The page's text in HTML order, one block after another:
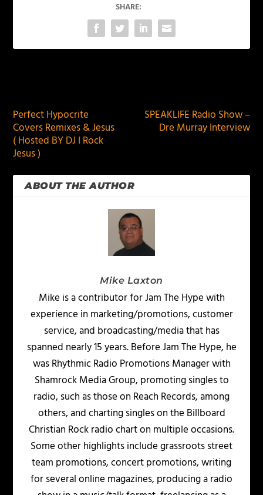
SHARE:
Perfect Hypocrite
Covers Remixes & Jesus
( Hosted BY DJ I Rock
Jesus )
SPEAKLIFE Radio Show –
Dre Murray Interview
ABOUT THE AUTHOR
Mike Laxton
Mike is a contributor for Jam The Hype with
experience in marketing/promotions, customer
service, and broadcasting/media that has
spanned nearly 15 years. Before Jam The Hype, he
was Rhythmic Radio Promotions Manager with
Shamrock Media Group, promoting singles to
radio, such as those on Reach Records, among
others, and charting singles on the Billboard
Christian Rock radio chart on multiple occasions.
Some other highlights include grassroots street
team promotions, concert promotions, writing
for several online magazines, producing a radio